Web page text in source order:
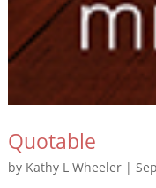
Quotable
by Kathy L Wheeler |